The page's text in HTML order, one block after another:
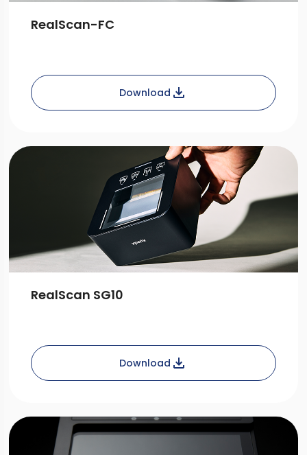
RealScan-FC
Download
RealScan SG10
Download